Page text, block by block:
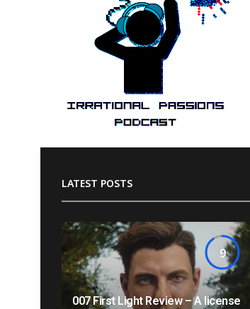
LATEST POSTS
9
007 First Light Review – A license